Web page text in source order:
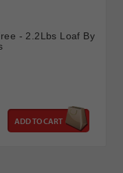
- 2.2Lbs Loaf By
ADD TO CART